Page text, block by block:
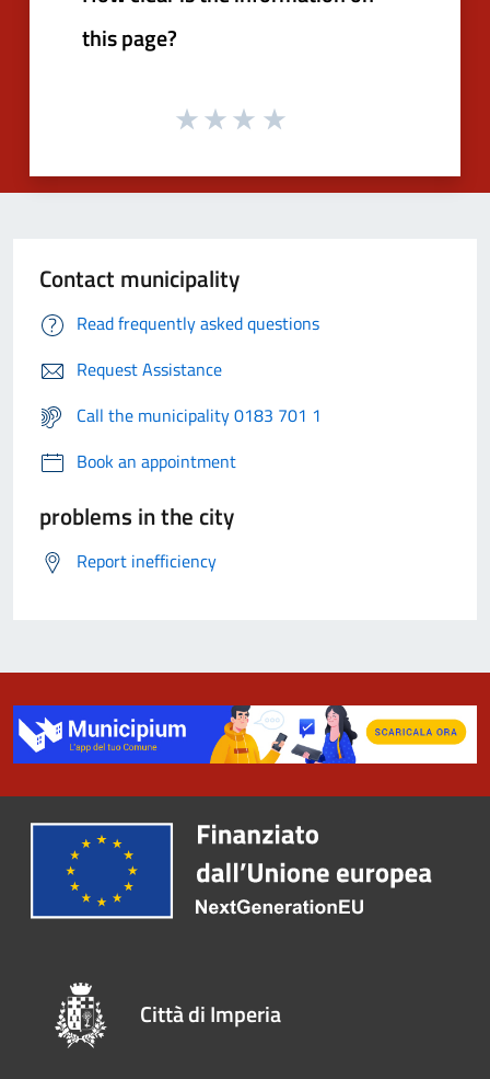
this page?
Contact municipality
Read frequently asked questions
Request Assistance
Call the municipality 0183 701 1
Book an appointment
problems in the city
Report inefficiency
Città di Imperia